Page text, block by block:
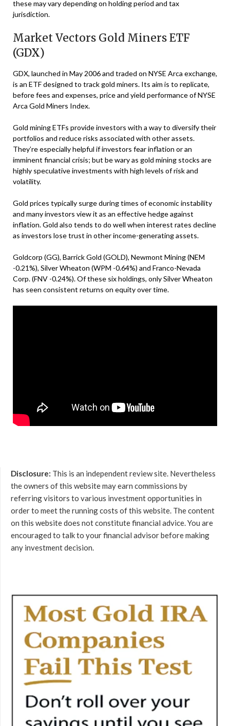
these may vary depending on holding period and tax
jurisdiction.
Market Vectors Gold Miners ETF
(GDX)
GDX, launched in May 2006 and traded on NYSE Arca exchange,
is an ETF designed to track gold miners. Its aim is to replicate,
before fees and expenses, price and yield performance of NYSE
Arca Gold Miners Index.
Gold mining ETFs provide investors with a way to diversify their
portfolios and reduce risks associated with other assets.
They’re especially helpful if investors fear inflation or an
imminent financial crisis; but be wary as gold mining stocks are
highly speculative investments with high levels of risk and
volatility.
Gold prices typically surge during times of economic instability
and many investors view it as an effective hedge against
inflation. Gold also tends to do well when interest rates decline
as investors lose trust in other income-generating assets.
Goldcorp (GG), Barrick Gold (GOLD), Newmont Mining (NEM
-0.21%), Silver Wheaton (WPM -0.64%) and Franco-Nevada
Corp. (FNV -0.24%). Of these six holdings, only Silver Wheaton
has seen consistent returns on equity over time.
Disclosure: This is an independent review site. Nevertheless
the owners of this website may earn commissions by
referring visitors to various investment opportunities in
order to meet the running costs of this website. The content
on this website does not constitute financial advice. You are
encouraged to talk to your financial advisor before making
any investment decision.